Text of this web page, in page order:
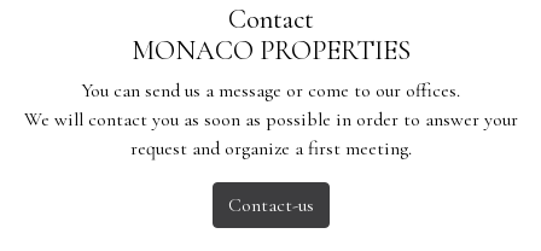
Contact
MONACO PROPERTIES
You can send us a message or come to our offices.
We will contact you as soon as possible in order to answer your
request and organize a first meeting.
Contact-us